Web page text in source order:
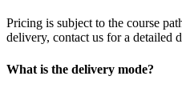
Pricing is subject to the course
delivery, contact us for a detailed
What is the delivery mode?